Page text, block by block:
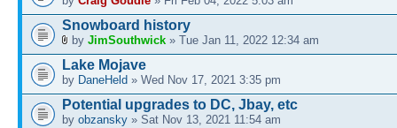
Snowboard history
by JimSouthwick » Tue Jan 11, 2022 12:34 am
Lake Mojave
by DaneHeld » Wed Nov 17, 2021 3:35 pm
Potential upgrades to DC, Jbay, etc
by obzansky » Sat Nov 13, 2021 11:54 am